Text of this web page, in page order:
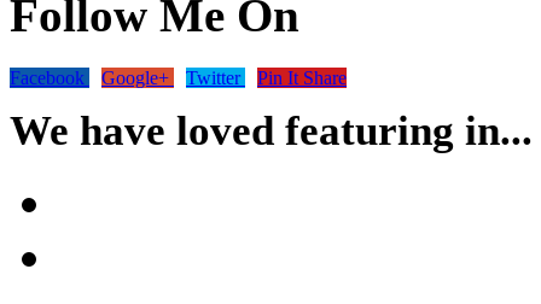
Follow Me On
Facebook Google+ Twitter Pin It Share
We have loved featuring in...